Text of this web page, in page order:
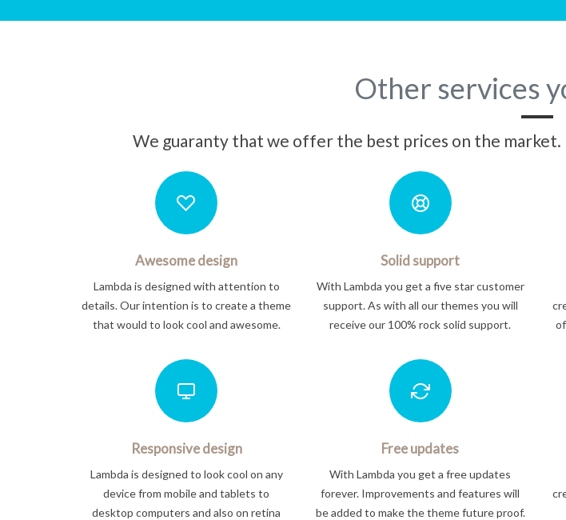
Other services
We guaranty that we offer the best prices on the
Awesome design
Lambda is designed with attention to
details. Our intention is to create a theme
that would to look cool and awesome.
Solid support
With Lambda you get a five star customer
support. As with all our themes you will
receive our 100% rock solid support.
Responsive design
Lambda is designed to look cool on any
device from mobile and tablets to
desktop computers and also on retina
Free updates
With Lambda you get a free updates
forever. Improvements and features will
be added to make the theme future proof.